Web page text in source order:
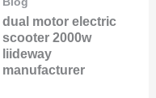
dual motor electric
scooter 2000w
liideway
manufacturer